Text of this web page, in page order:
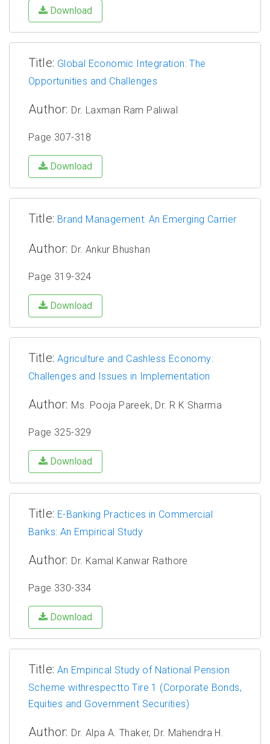
Download
Title: Global Economic Integration: The
Opportunities and Challenges
Author: Dr. Laxman Ram Paliwal
Page 307-318
Download
Title: Brand Management: An Emerging Carrier
Author: Dr. Ankur Bhushan
Page 319-324
Download
Title: Agriculture and Cashless Economy:
Challenges and Issues in Implementation
Author: Ms. Pooja Pareek, Dr. R K Sharma
Page 325-329
Download
Title: E-Banking Practices in Commercial
Banks: An Empirical Study
Author: Dr. Kamal Kanwar Rathore
Page 330-334
Download
Title: An Empirical Study of National Pension
Scheme withrespectto Tire 1 (Corporate Bonds,
Equities and Government Securities)
Author: Dr. Alpa A. Thaker, Dr. Mahendra H.